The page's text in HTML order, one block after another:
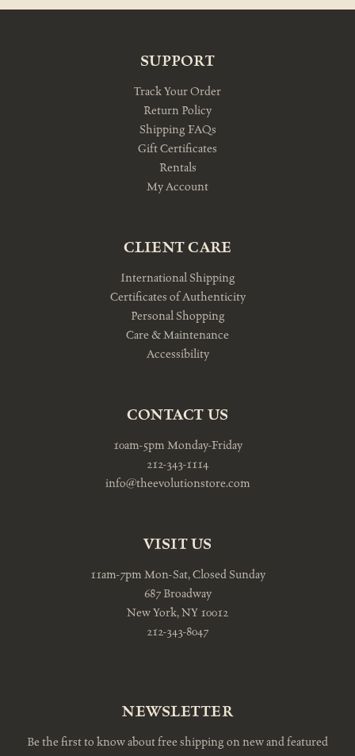
SUPPORT
Track Your Order
Return Policy
Shipping FAQs
Gift Certificates
Rentals
My Account
CLIENT CARE
International Shipping
Certificates of Authenticity
Personal Shopping
Care & Maintenance
Accessibility
CONTACT US
10am-5pm Monday-Friday
212-343-1114
info@theevolutionstore.com
VISIT US
11am-7pm Mon-Sat, Closed Sunday
687 Broadway
New York, NY 10012
212-343-8047
NEWSLETTER
Be the first to know about free shipping on new and featured